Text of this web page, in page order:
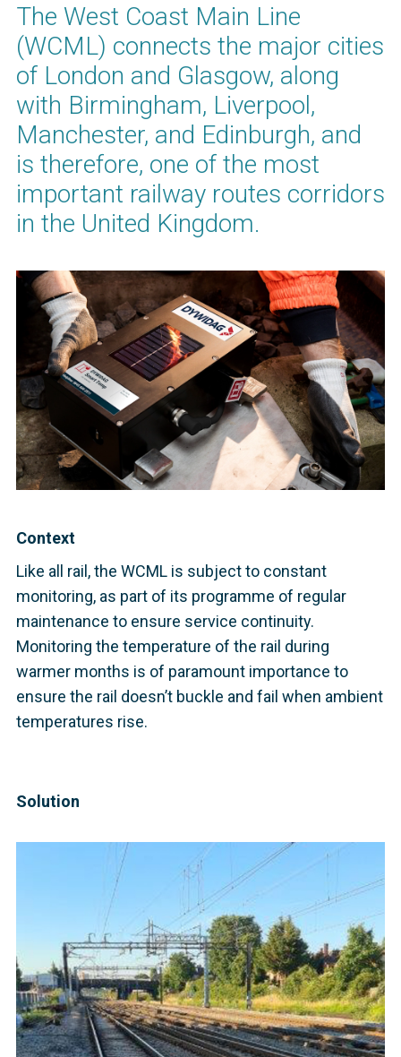
The West Coast Main Line
(WCML) connects the major cities
of London and Glasgow, along
with Birmingham, Liverpool,
Manchester, and Edinburgh, and
is therefore, one of the most
important railway routes corridors
in the United Kingdom.
Context
Like all rail, the WCML is subject to constant
monitoring, as part of its programme of regular
maintenance to ensure service continuity.
Monitoring the temperature of the rail during
warmer months is of paramount importance to
ensure the rail doesn’t buckle and fail when ambient
temperatures rise.
Solution